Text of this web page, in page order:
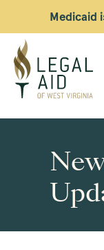
Medicaid
Legal
Aid
WV